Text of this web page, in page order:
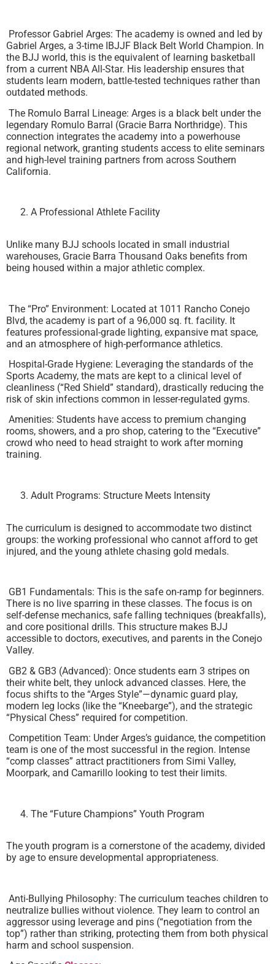
Professor Gabriel Arges: The academy is owned and led by
Gabriel Arges, a 3-time IBJJF Black Belt World Champion. In
the BJJ world, this is the equivalent of learning basketball
from a current NBA All-Star. His leadership ensures that
students learn modern, battle-tested techniques rather than
outdated methods.
The Romulo Barral Lineage: Arges is a black belt under the
legendary Romulo Barral (Gracie Barra Northridge). This
connection integrates the academy into a powerhouse
regional network, granting students access to elite seminars
and high-level training partners from across Southern
California.
A Professional Athlete Facility
Unlike many BJJ schools located in small industrial
warehouses, Gracie Barra Thousand Oaks benefits from
being housed within a major athletic complex.
The “Pro” Environment: Located at 1011 Rancho Conejo
Blvd, the academy is part of a 96,000 sq. ft. facility. It
features professional-grade lighting, expansive mat space,
and an atmosphere of high-performance athletics.
Hospital-Grade Hygiene: Leveraging the standards of the
Sports Academy, the mats are kept to a clinical level of
cleanliness (“Red Shield” standard), drastically reducing the
risk of skin infections common in lesser-regulated gyms.
Amenities: Students have access to premium changing
rooms, showers, and a pro shop, catering to the “Executive”
crowd who need to head straight to work after morning
training.
Adult Programs: Structure Meets Intensity
The curriculum is designed to accommodate two distinct
groups: the working professional who cannot afford to get
injured, and the young athlete chasing gold medals.
GB1 Fundamentals: This is the safe on-ramp for beginners.
There is no live sparring in these classes. The focus is on
self-defense mechanics, safe falling techniques (breakfalls),
and core positional drills. This structure makes BJJ
accessible to doctors, executives, and parents in the Conejo
Valley.
GB2 & GB3 (Advanced): Once students earn 3 stripes on
their white belt, they unlock advanced classes. Here, the
focus shifts to the “Arges Style”—dynamic guard play,
modern leg locks (like the “Kneebarge”), and the strategic
“Physical Chess” required for competition.
Competition Team: Under Arges’s guidance, the competition
team is one of the most successful in the region. Intense
“comp classes” attract practitioners from Simi Valley,
Moorpark, and Camarillo looking to test their limits.
The “Future Champions” Youth Program
The youth program is a cornerstone of the academy, divided
by age to ensure developmental appropriateness.
Anti-Bullying Philosophy: The curriculum teaches children to
neutralize bullies without violence. They learn to control an
aggressor using leverage and pins (“negotiation from the
top”) rather than striking, protecting them from both physical
harm and school suspension.